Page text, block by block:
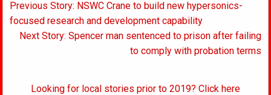
Post
navigation
Previous Story: NSWC Crane to build new hypersonics-
focused research and development capability
Next Story: Spencer man sentenced to prison after failing
to comply with probation terms
Looking for local stories prior to 2019? Click here